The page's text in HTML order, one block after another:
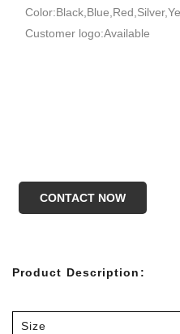
Customer logo:Available
CONTACT NOW
Product Description:
Size